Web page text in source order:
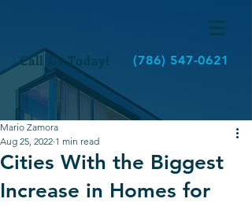
Call Us Today! (786) 547-0621
Cities With the Biggest
Increase in Homes for
Mario Zamora
Aug 25, 2022 1 min read